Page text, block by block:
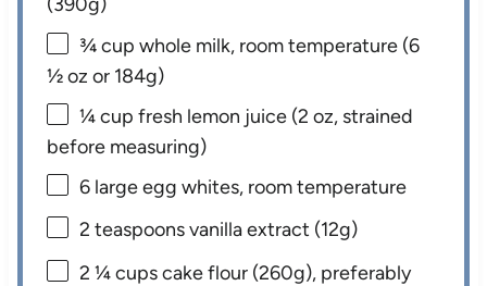
¾ cup whole milk, room temperature (6
½ oz or 184g)
¼ cup fresh lemon juice (2 oz, strained
before measuring)
6 large egg whites, room temperature
2 teaspoonsvanilla extract (12g)
2 ¼ cupscake flour (260g), preferably